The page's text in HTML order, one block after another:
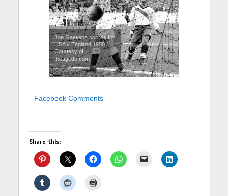
Joe Gaetjens scores for
USA v England 1950./
Courtesy of
theagedp.com
Facebook Comments
Share this: